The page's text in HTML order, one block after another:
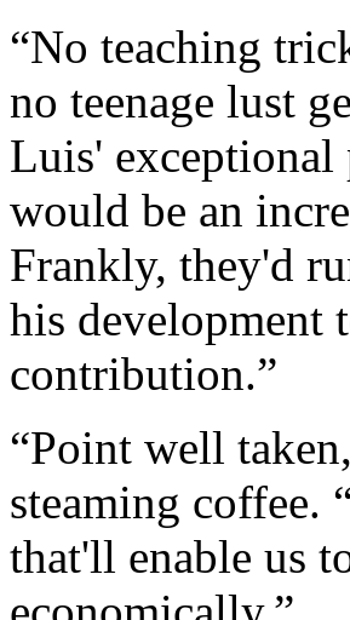
“No teaching
no teenage lust
Luis'
would be an
Frankly, they'd
his development
contribution.”
“Point well
steaming coffee.
that'll enable us